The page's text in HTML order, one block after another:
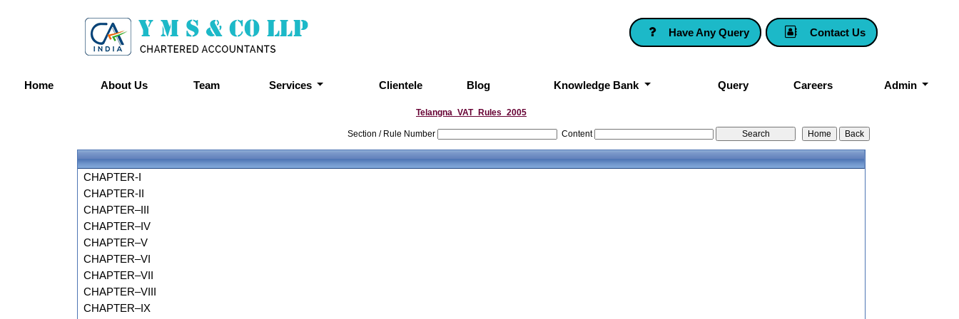
Have Any Query Contact Us
Home About Us Team Services Clientele Blog Knowledge Bank Query Careers Admin
Telangna_VAT_Rules_2005
Section / Rule Number Content
CHAPTER-I
CHAPTER-II
CHAPTER–III
CHAPTER–IV
CHAPTER–V
CHAPTER–VI
CHAPTER–VII
CHAPTER–VIII
CHAPTER–IX